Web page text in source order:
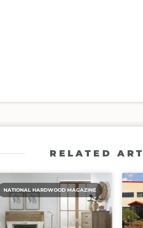
RELATED
NATIONAL HARDWOOD MAGAZINE